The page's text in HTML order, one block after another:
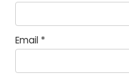
Email *